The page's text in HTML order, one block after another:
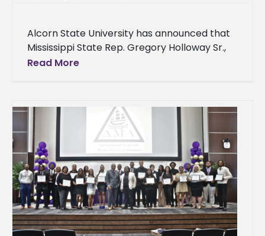
Alcorn State University has announced that
Mississippi State Rep. Gregory Holloway Sr.,
an alumnus, will serve as the speaker for its
Read More